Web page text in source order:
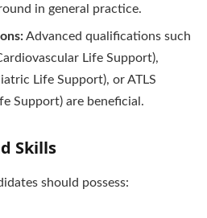
in general practice.
Advanced qualifications such
Life Support),
Life Support), or ATLS
Support) are beneficial.
Skills
should possess: